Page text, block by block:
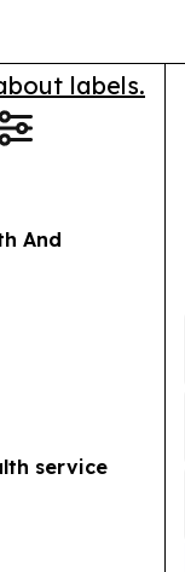
labels.
service